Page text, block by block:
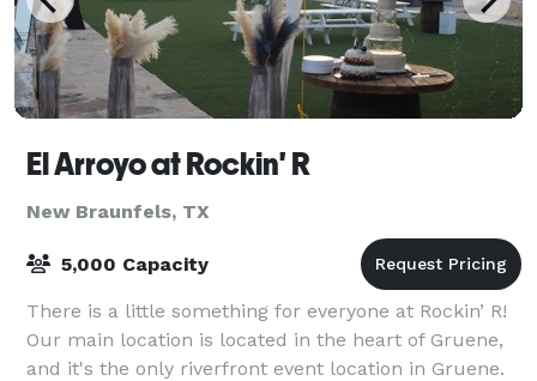
El Arroyo at Rockin' R
New Braunfels, TX
5,000 Capacity
There is a little something for everyone at Rockin’ R!
Our main location is located in the heart of Gruene,
and it's the only riverfront event location in Gruene.